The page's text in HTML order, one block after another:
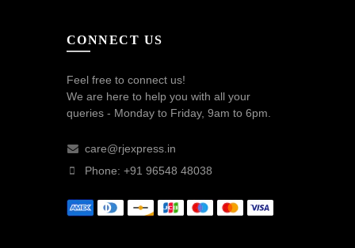
CONNECT US
Feel free to connect us!
We are here to help you with all your
queries - Monday to Friday, 9am to 6pm.
care@rjexpress.in
Phone: +91 96548 48038